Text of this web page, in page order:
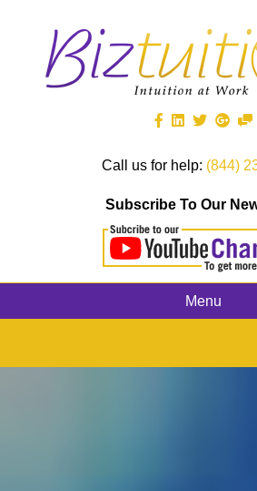
Call us for help: (844)
Subscribe To Our
Menu